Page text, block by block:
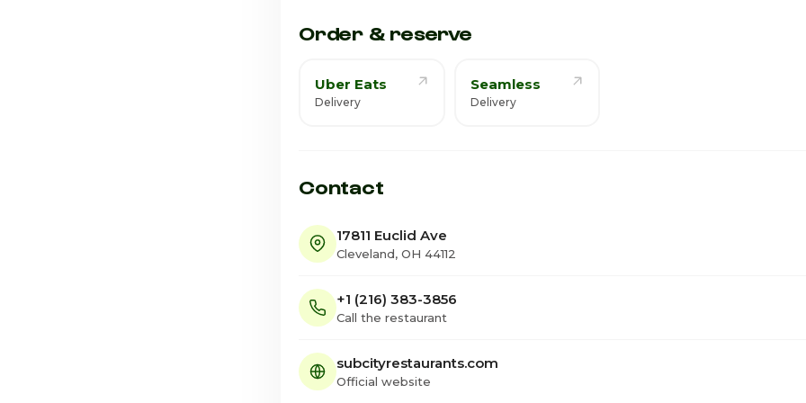
Order & reserve
Uber Eats
Delivery
Seamless
Delivery
Contact
17811 Euclid Ave
Cleveland, OH 44112
+1 (216) 383-3856
Call the restaurant
subcityrestaurants.com
Official website